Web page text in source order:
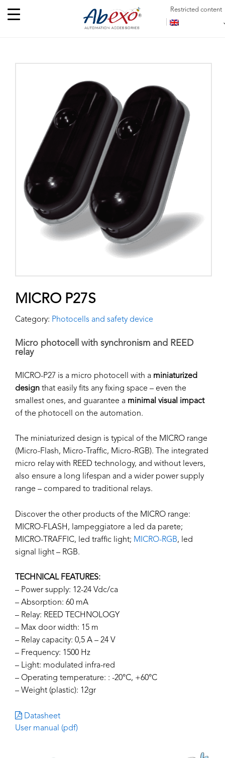
Restricted content
MICRO P27S
Category: Photocells and safety device
Micro photocell with synchronism and REED
relay
MICRO-P27 is a micro photocell with a miniaturized
design that easily fits any fixing space – even the
smallest ones, and guarantee a minimal visual impact
of the photocell on the automation.
The miniaturized design is typical of the MICRO range
(Micro-Flash, Micro-Traffic, Micro-RGB). The integrated
micro relay with REED technology, and without levers,
also ensure a long lifespan and a wider power supply
range – compared to traditional relays.
Discover the other products of the MICRO range:
MICRO-FLASH, lampeggiatore a led da parete;
MICRO-TRAFFIC, led traffic light; MICRO-RGB, led
signal light – RGB.
TECHNICAL FEATURES:
– Power supply: 12-24 Vdc/ca
– Absorption: 60 mA
– Relay: REED TECHNOLOGY
– Max door width: 15 m
– Relay capacity: 0,5 A – 24 V
– Frequency: 1500 Hz
– Light: modulated infra-red
– Operating temperature: : -20°C, +60°C
– Weight (plastic): 12gr
Datasheet
User manual (pdf)